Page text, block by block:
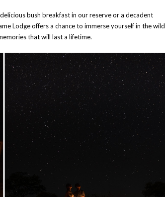
bush breakfast in our reserve or a decadent
Lodge offers a chance to immerse yourself in the wild
that will last a lifetime.